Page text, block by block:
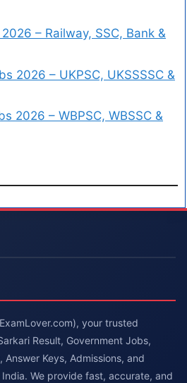
– Railway, SSC, Bank &
2026 – UKPSC, UKSSSSC &
2026 – WBPSC, WBSSC &
your trusted
Result, Government Jobs,
Keys, Admissions, and
We provide fast, accurate, and